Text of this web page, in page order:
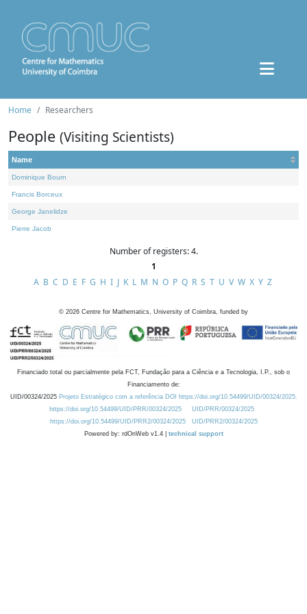
Home Researchers
People (Visiting Scientists)
Name
Dominique Bourn
Francis Borceux
George Janelidze
Pierre Jacob
Number of registers: 4.
1
A B C D E F G H I J K L M N O P Q R S T U V W X Y Z
© 2026 Centre for Mathematics, University of Coimbra, funded by
Financiado total ou parcialmente pela FCT, Fundação para a Ciência e a Tecnologia, I.P., sob o
Financiamento de:
UID/00324/2025 Projeto Estratégico com a referência DOI https://doi.org/10.54499/UID/00324/2025.
https://doi.org/10.54499/UID/PRR/00324/2025
UID/PRR/00324/2025
https://doi.org/10.54499/UID/PRR2/00324/2025
UID/PRR2/00324/2025
Powered by: rdOnWeb v1.4 | technical support